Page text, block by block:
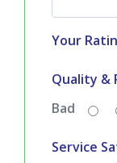
Your
Quality &
Bad
Service